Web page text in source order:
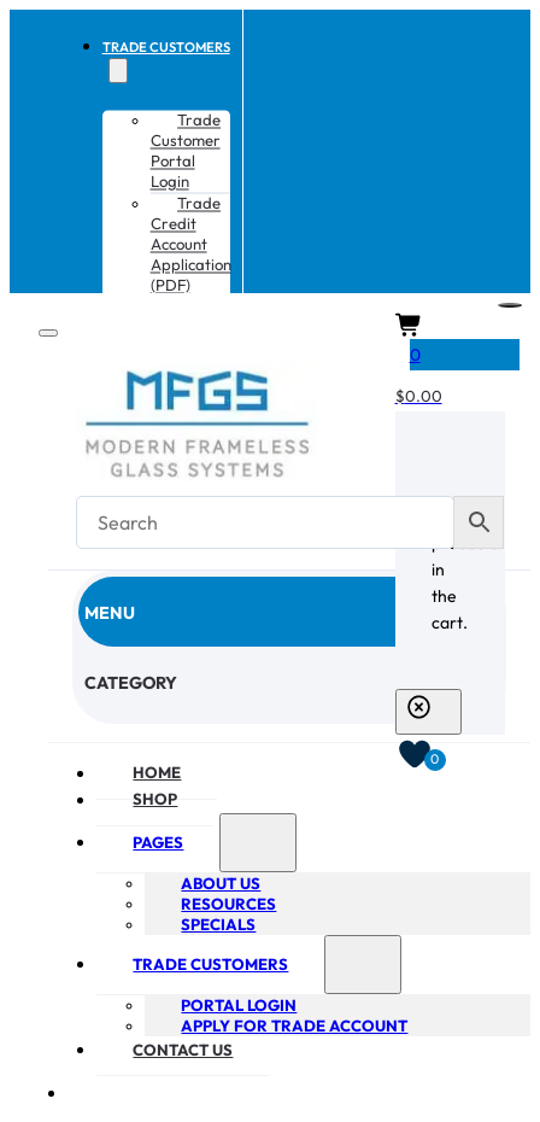
TRADE CUSTOMERS
Trade
Customer
Portal
Login
Trade
Credit
Account
Application
(PDF)
MENU
CATEGORY
HOME
SHOP
PAGES
ABOUT US
RESOURCES
SPECIALS
TRADE CUSTOMERS
PORTAL LOGIN
APPLY FOR TRADE ACCOUNT
CONTACT US
0
$0.00
products
in
the
cart.
0